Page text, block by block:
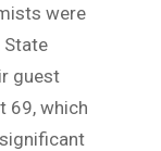
were
State
guest
69, which